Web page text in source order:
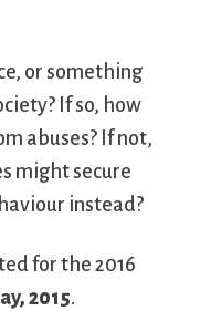
or something
If so, how
abuses? If not,
might secure
instead?
for the 2016
2015.